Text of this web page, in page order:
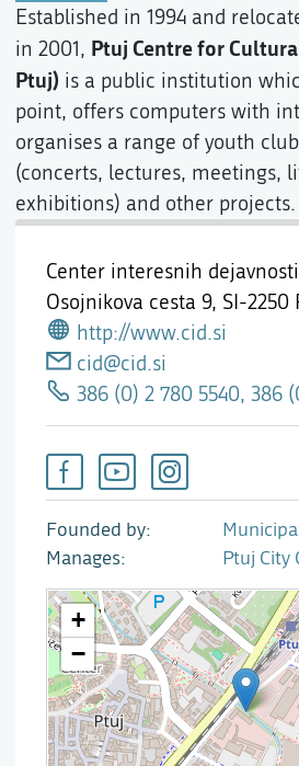
Center interesnih
Osojnikova cesta 9, SI-2250
http://www.cid.si
cid@cid.si
386 (0) 2 780 5540, 386
Founded by
Manages
Ptuj City
Established in 1994 and
in 2001, Ptuj Centre for
Ptuj) is a public institution
point, offers computers with
organises a range of youth
(concerts, lectures, meetings,
exhibitions) and other projects.